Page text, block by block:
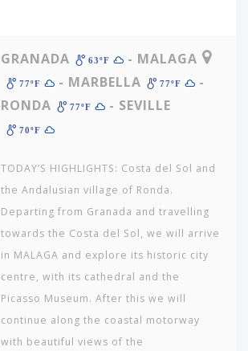
GRANADA 63ºF - MALAGA
77ºF - MARBELLA 77ºF
-
RONDA
77ºF - SEVILLE
70ºF
TODAY’S HIGHLIGHTS: Costa del Sol and
the Andalusian village of Ronda.
Departing from Granada and travelling
towards the Costa del Sol, we will arrive
in MALAGA and explore its historic city
centre, with its cathedral and the
Picasso Museum. After this we will
continue along the coastal motorway
with beautiful views of the